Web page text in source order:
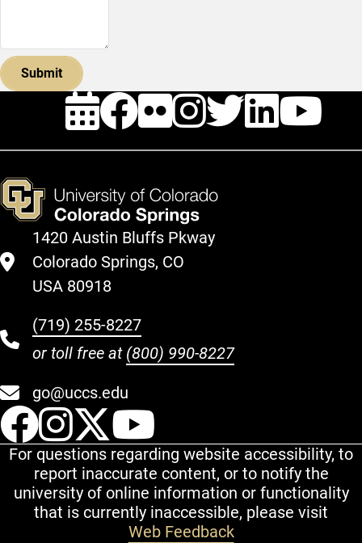
Events
Facebook
Flickr
1420 Austin Bluffs Pkway
Colorado Springs, CO
USA 80918
(719) 255-8227
or toll free at (800) 990-8227
go@uccs.edu
UCCS Facebook
UCCS Instagram
UCCS Twitter
For questions regarding website accessibility, to
report inaccurate content, or to notify the
university of online information or functionality
that is currently inaccessible, please visit
Web Feedback